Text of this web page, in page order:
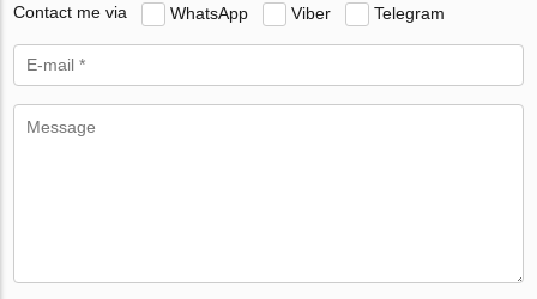
Contact me via WhatsApp Viber Telegram